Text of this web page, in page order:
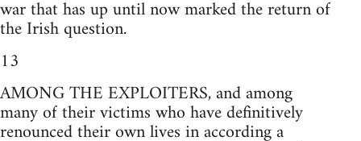
war that has up until now marked the return of
the Irish question.
13
AMONG THE EXPLOITERS, and among
many of their victims who have definitively
renounced their own lives in according a